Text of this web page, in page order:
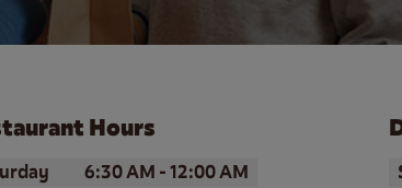
Hours
of the WeekHours
6:30 AM -12:00 AM